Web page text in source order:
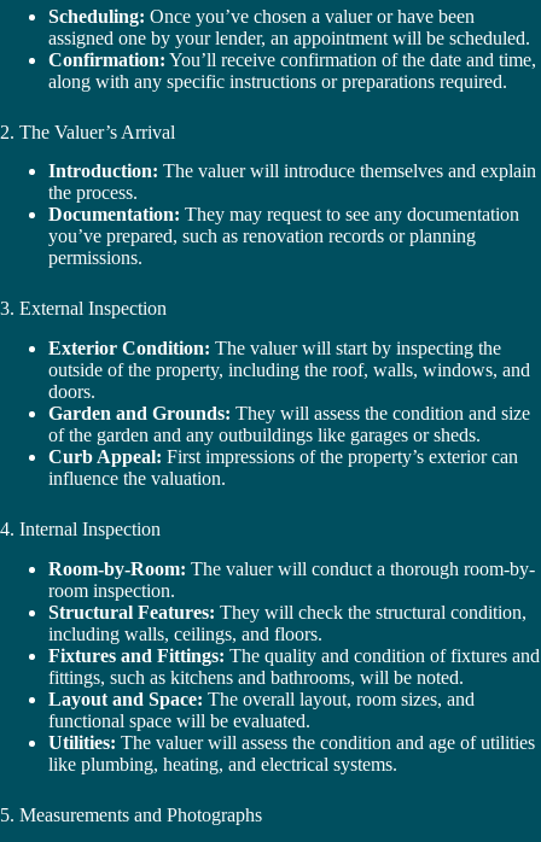
Scheduling: Once you’ve chosen a valuer or have been
assigned one by your lender, an appointment will be scheduled.
Confirmation: You’ll receive confirmation of the date and time,
along with any specific instructions or preparations required.
2. The Valuer’s Arrival
Introduction: The valuer will introduce themselves and explain
the process.
Documentation: They may request to see any documentation
you’ve prepared, such as renovation records or planning
permissions.
3. External Inspection
Exterior Condition: The valuer will start by inspecting the
outside of the property, including the roof, walls, windows, and
doors.
Garden and Grounds: They will assess the condition and size
of the garden and any outbuildings like garages or sheds.
Curb Appeal: First impressions of the property’s exterior can
influence the valuation.
4. Internal Inspection
Room-by-Room: The valuer will conduct a thorough room-by-
room inspection.
Structural Features: They will check the structural condition,
including walls, ceilings, and floors.
Fixtures and Fittings: The quality and condition of fixtures and
fittings, such as kitchens and bathrooms, will be noted.
Layout and Space: The overall layout, room sizes, and
functional space will be evaluated.
Utilities: The valuer will assess the condition and age of utilities
like plumbing, heating, and electrical systems.
5. Measurements and Photographs